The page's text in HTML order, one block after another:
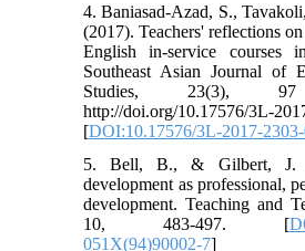
4. Baniasad-Azad, S.,
(2017). Teachers' reflections
English in-service courses
Southeast Asian Journal of
Studies, 23(3),
http://doi.org/10.17576/3L-
[DOI:10.17576/3L-2017-
5. Bell, B., & Gilbert, J.
development as professional,
development. Teaching and
10, 483-497. [
051X(94)90002-7]